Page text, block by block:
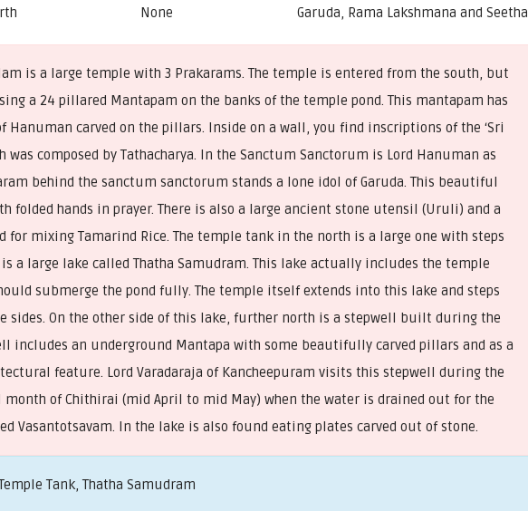
None Garuda, Rama Lakshmana and Seetha
is a large temple with 3 Prakarams. The temple is entered from the south, but
a 24 pillared Mantapam on the banks of the temple pond. This mantapam has
carved on the pillars. Inside on a wall, you find inscriptions of the ‘Sri
was composed by Tathacharya. In the Sanctum Sanctorum is Lord Hanuman as
behind the sanctum sanctorum stands a lone idol of Garuda. This beautiful
folded hands in prayer. There is also a large ancient stone utensil (Uruli) and a
for mixing Tamarind Rice. The temple tank in the north is a large one with steps
a large lake called Thatha Samudram. This lake actually includes the temple
submerge the pond fully. The temple itself extends into this lake and steps
sides. On the other side of this lake, further north is a stepwell built during the
includes an underground Mantapa with some beautifully carved pillars and as a
feature. Lord Varadaraja of Kancheepuram visits this stepwell during the
of Chithirai (mid April to mid May) when the water is drained out for the
Vasantotsavam. In the lake is also found eating plates carved out of stone.
Tank, Thatha Samudram